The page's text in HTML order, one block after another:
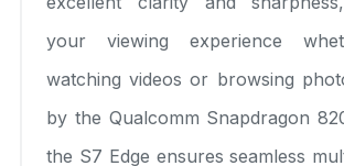
your viewing experience
watching videos or browsing
by the Qualcomm Snapdragon
the S7 Edge ensures seamless